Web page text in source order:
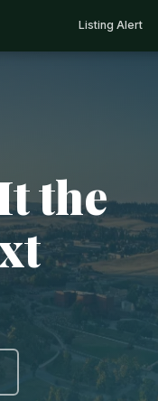
Listing Alert
the